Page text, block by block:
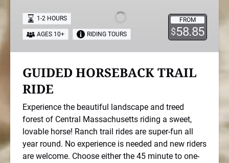
RIDE
FROM
$58.85
1-2 HOURS
AGES 10+ RIDING TOURS
GUIDED HORSEBACK TRAIL
RIDE
Experience the beautiful landscape and treed
forest of Central Massachusetts riding a sweet,
lovable horse! Ranch trail rides are super-fun all
year round. No experience is needed and new riders
are welcome. Choose either the 45 minute to one-